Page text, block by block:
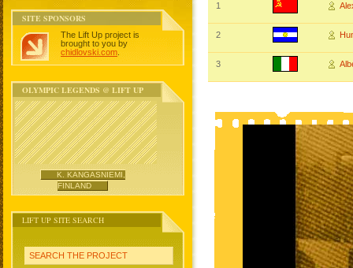
SITE SPONSORS
The Lift Up project is
brought to you by
chidlovski.com
OLYMPIC LEGENDS @ LIFT UP
K. KANGASNIEMI,
FINLAND
LIFT UP SITE SEARCH
SEARCH THE PROJECT
1
2
3